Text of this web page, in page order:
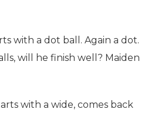
with a dot ball. Again a dot.
will he finish well? Maiden
with a wide, comes back